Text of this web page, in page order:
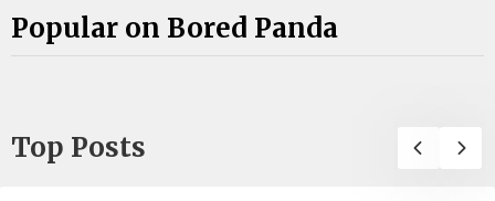
Popular on Bored Panda
Top Posts